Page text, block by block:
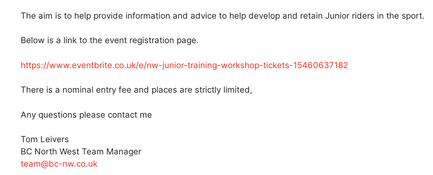
The aim is to help provide information and advice to help develop and retain Junior riders in the sport.
Below is a link to the event registration page.
https://www.eventbrite.co.uk/e/nw-junior-training-workshop-tickets-15460637182
There is a nominal entry fee and places are strictly limited,
Any questions please contact me
Tom Leivers
BC North West Team Manager
team@bc-nw.co.uk